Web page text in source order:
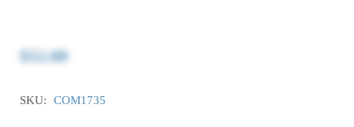
$12.00
SKU: COM1735